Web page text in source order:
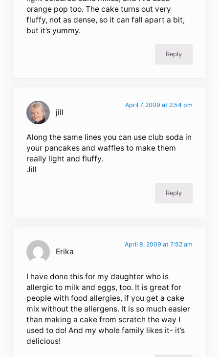
orange pop too. The cake turns out very
fluffy, not as dense, so it can fall apart a bit,
but it’s yummy.
Reply
jill
April 7, 2009 at 2:54 pm
Along the same lines you can use club soda in
your pancakes and waffles to make them
really light and fluffy.
Jill
Reply
Erika
April 8, 2009 at 7:52 am
I have done this for my daughter who is
allergic to milk and eggs, too. It is great for
people with food allergies, if you get a cake
mix without the allergens. It is so much easier
than making a cake from scratch the way I
used to do! And my whole family likes it- it’s
delicious!